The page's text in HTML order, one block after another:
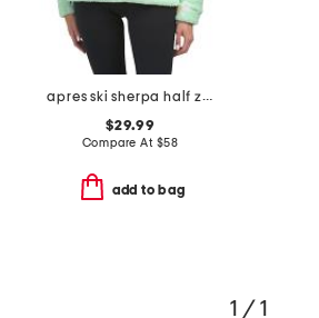
apres ski sherpa half zip top
$29.99
Compare At $58
add to bag
1 / 1